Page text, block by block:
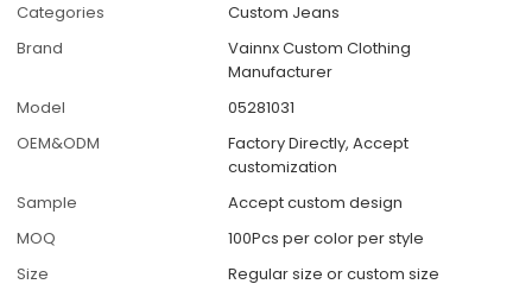
Categories
Custom Jeans
Brand
Vainnx Custom Clothing
Manufacturer
Model
05281031
OEM&ODM
Factory Directly, Accept
customization
Sample
Accept custom design
MOQ
100Pcs per color per style
Size
Regular size or custom size